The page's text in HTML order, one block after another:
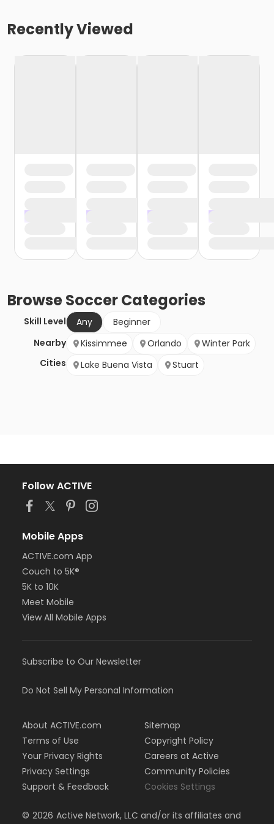
Recently Viewed
BrowseSoccerCategories
Skill Level Any
Beginner
Nearby
Cities
Kissimmee Orlando
Winter Park
Lake Buena Vista
Stuart
Follow ACTIVE
Mobile Apps
ACTIVE.com App
Couch to 5K®
5K to 10K
Meet Mobile
View All Mobile Apps
Subscribe to Our Newsletter
Do Not Sell My Personal Information
About ACTIVE.com
Terms of Use
Your Privacy Rights
Privacy Settings
Support & Feedback
Sitemap
Copyright Policy
Careers at Active
Community Policies
Cookies Settings
© 2026 Active Network, LLC and/or its affiliates and